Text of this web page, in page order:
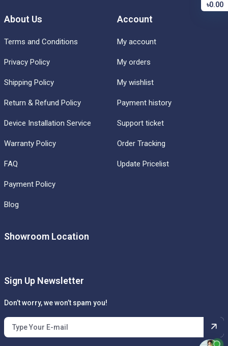
About Us
Terms and Conditions
Privacy Policy
Shipping Policy
Return & Refund Policy
Device Installation Service
Warranty Policy
FAQ
Payment Policy
Blog
Account
My account
My orders
My wishlist
Payment history
Support ticket
Order Tracking
Update Pricelist
Showroom Location
Sign Up Newsletter
Don’t worry, we won’t spam you!
৳0.00